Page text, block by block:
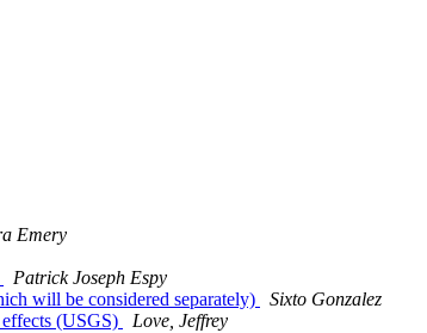
Emery
Patrick Joseph Espy
will be considered separately)
Sixto Gonzalez
(USGS)
Love, Jeffrey